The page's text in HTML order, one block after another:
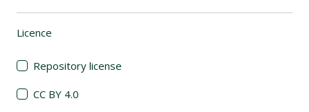
Licence
Repository license
CC BY 4.0